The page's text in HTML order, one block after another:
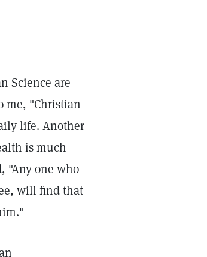
Science are
me, "Christian
life. Another
is much
"Any one who
will find that